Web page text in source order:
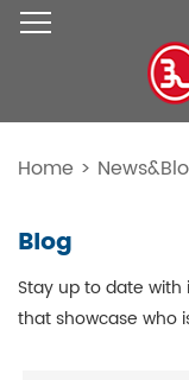
Home >
Blog
Stay up to date
that showcase who